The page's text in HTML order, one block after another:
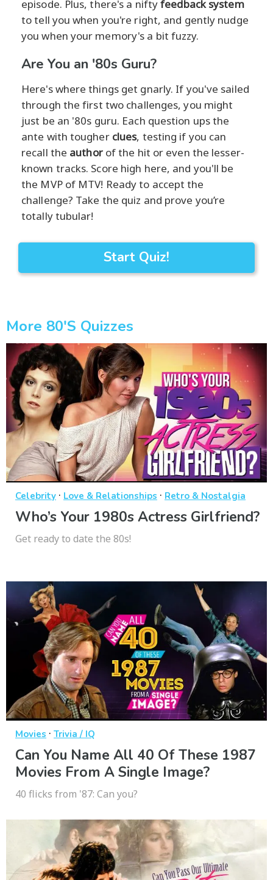
episode. Plus, there's a niftyfeedback system
to tell you when you're right, and gently nudge
you when your memory's a bit fuzzy.
Are You an '80s Guru?
Here's where things get gnarly. If you've sailed
through the first two challenges, you might
just be an '80s guru. Each question ups the
ante with tougher clues, testing if you can
recall the authorof the hit or even the lesser-
known tracks. Score high here, and you'll be
the MVP of MTV! Ready to accept the
challenge? Take the quiz and prove you’re
totally tubular!
Start Quiz!
More 80's Quizzes
Celebrity · Love & Relationships · Retro & Nostalgia
Who’s Your 1980s Actress Girlfriend?
Get ready to date the 80s!
Movies · Trivia / IQ
Can You Name All 40 Of These 1987
Movies From A Single Image?
40 flicks from '87: Can you?